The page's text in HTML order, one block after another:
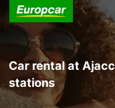
Car rental at
stations